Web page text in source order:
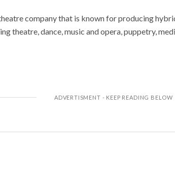
company that is known for producing
theatre, dance, music and opera, puppetry,